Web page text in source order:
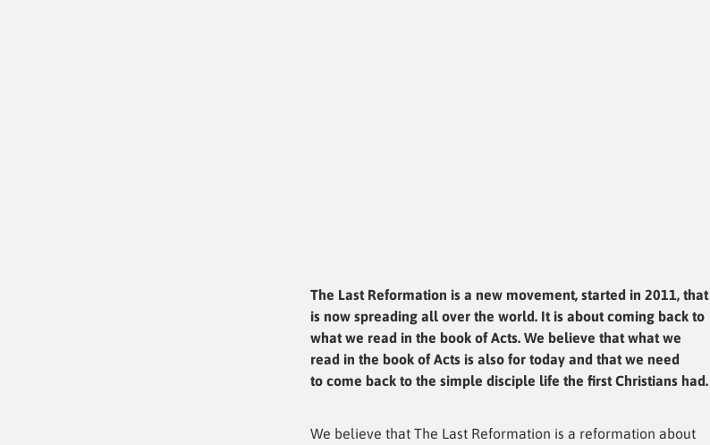
The Last Reformation is a new movement, started in 2011, that
is now spreading all over the world. It is about coming back to
what we read in the book of Acts. We believe that what we
read in the book of Acts is also for today and that we need
to come back to the simple disciple life the first Christians had.
We believe that The Last Reformation is a reformation about